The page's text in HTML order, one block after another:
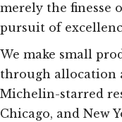
merely the finesse
pursuit of
We make small
through allocation
Michelin-starred
Chicago, and New